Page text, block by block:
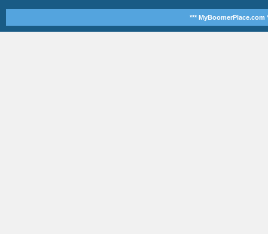
*** MyBoomerPlace.com